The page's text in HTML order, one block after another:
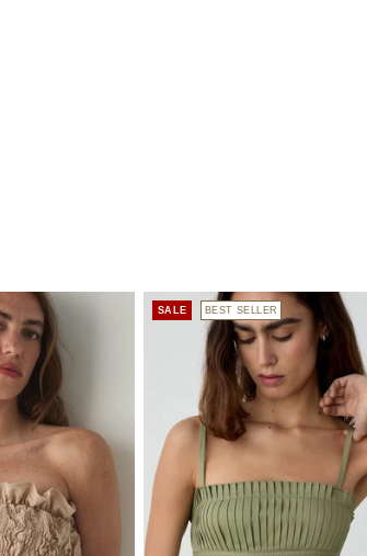
SALE BEST SELLER